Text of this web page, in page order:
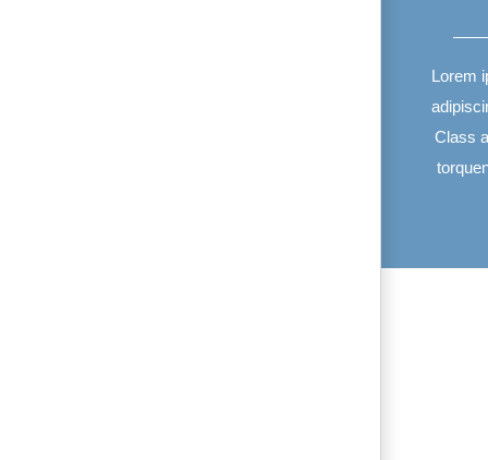
Lorem
Class